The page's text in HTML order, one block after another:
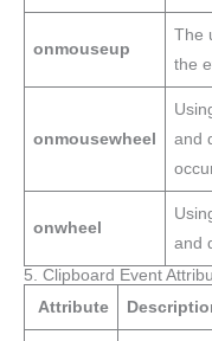
onmouseup
The
the
onmousewheel
and
onwheel
and
5. Clipboard Event
Attribute